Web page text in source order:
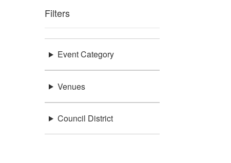
Filters
Event Category
Venues
Council District